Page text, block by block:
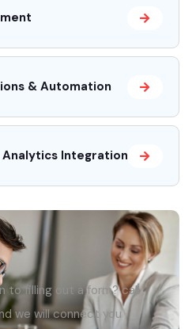
& Automation
Integrations
to filling out a form? call
we will connect you